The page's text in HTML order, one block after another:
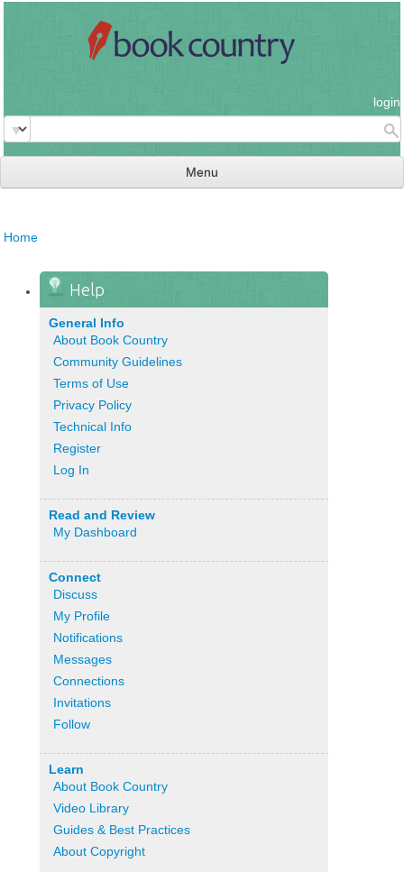
login
Menu
learn
publish
Home
Help
General Info
About Book Country
Community Guidelines
Terms of Use
Privacy Policy
Technical Info
Register
Log In
Read and Review
My Dashboard
Connect
Discuss
My Profile
Notifications
Messages
Connections
Invitations
Follow
Learn
About Book Country
Video Library
Guides & Best Practices
About Copyright